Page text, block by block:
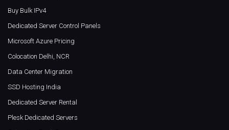
Buy Bulk IPv4
Dedicated Server Control Panels
Microsoft Azure Pricing
Colocation Delhi, NCR
Data Center Migration
SSD Hosting India
Dedicated Server Rental
Plesk Dedicated Servers